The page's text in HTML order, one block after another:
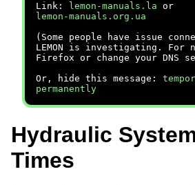
Link:
lemon-manuals.la or
lemon-manuals.org.ua
(Some people have issue
LEMON is investigating. For
Firefox or change your DNS
Or, hide this message:
permanently
Hydraulic
Times